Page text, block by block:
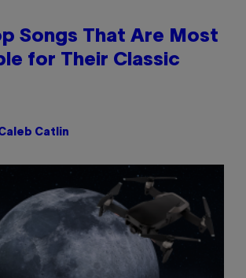
Songs That Are Most
for Their Classic
Catlin